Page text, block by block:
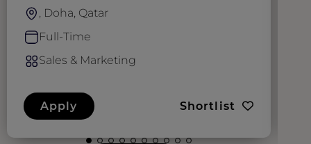
, Doha, Qatar
Full-Time
Sales & Marketing
Apply Shortlist